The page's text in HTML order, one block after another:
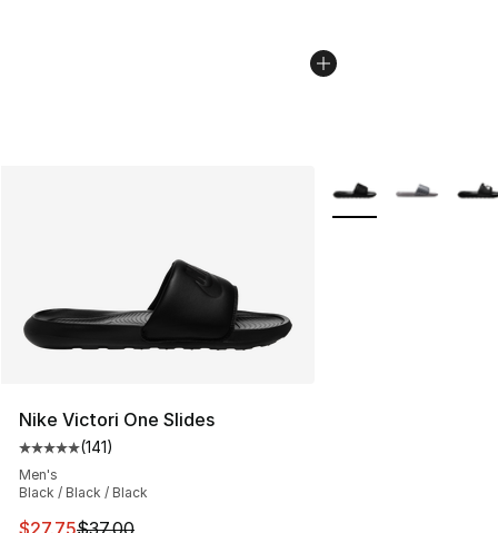
Nike Victori One Slides
Average customer rating - [5 out of 5 stars], 141
(141)
Men's
Black / Black / Black
This item is on sale. Price dropped from $37.00 to
$27.75$37.00
More Colors